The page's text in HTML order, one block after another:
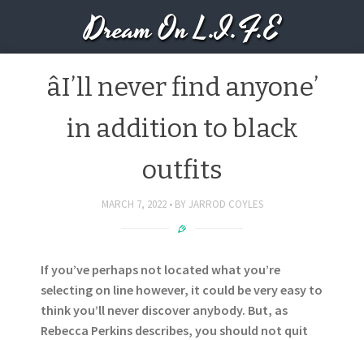
Dream On L.I.F.E
âI’ll never find anyone’
in addition to black
outfits
MARCH 7, 2022 BY JARROD COYLES
If you’ve perhaps not located what you’re
selecting on line however, it could be very easy to
think you’ll never discover anybody. But, as
Rebecca Perkins describes, you should not quit